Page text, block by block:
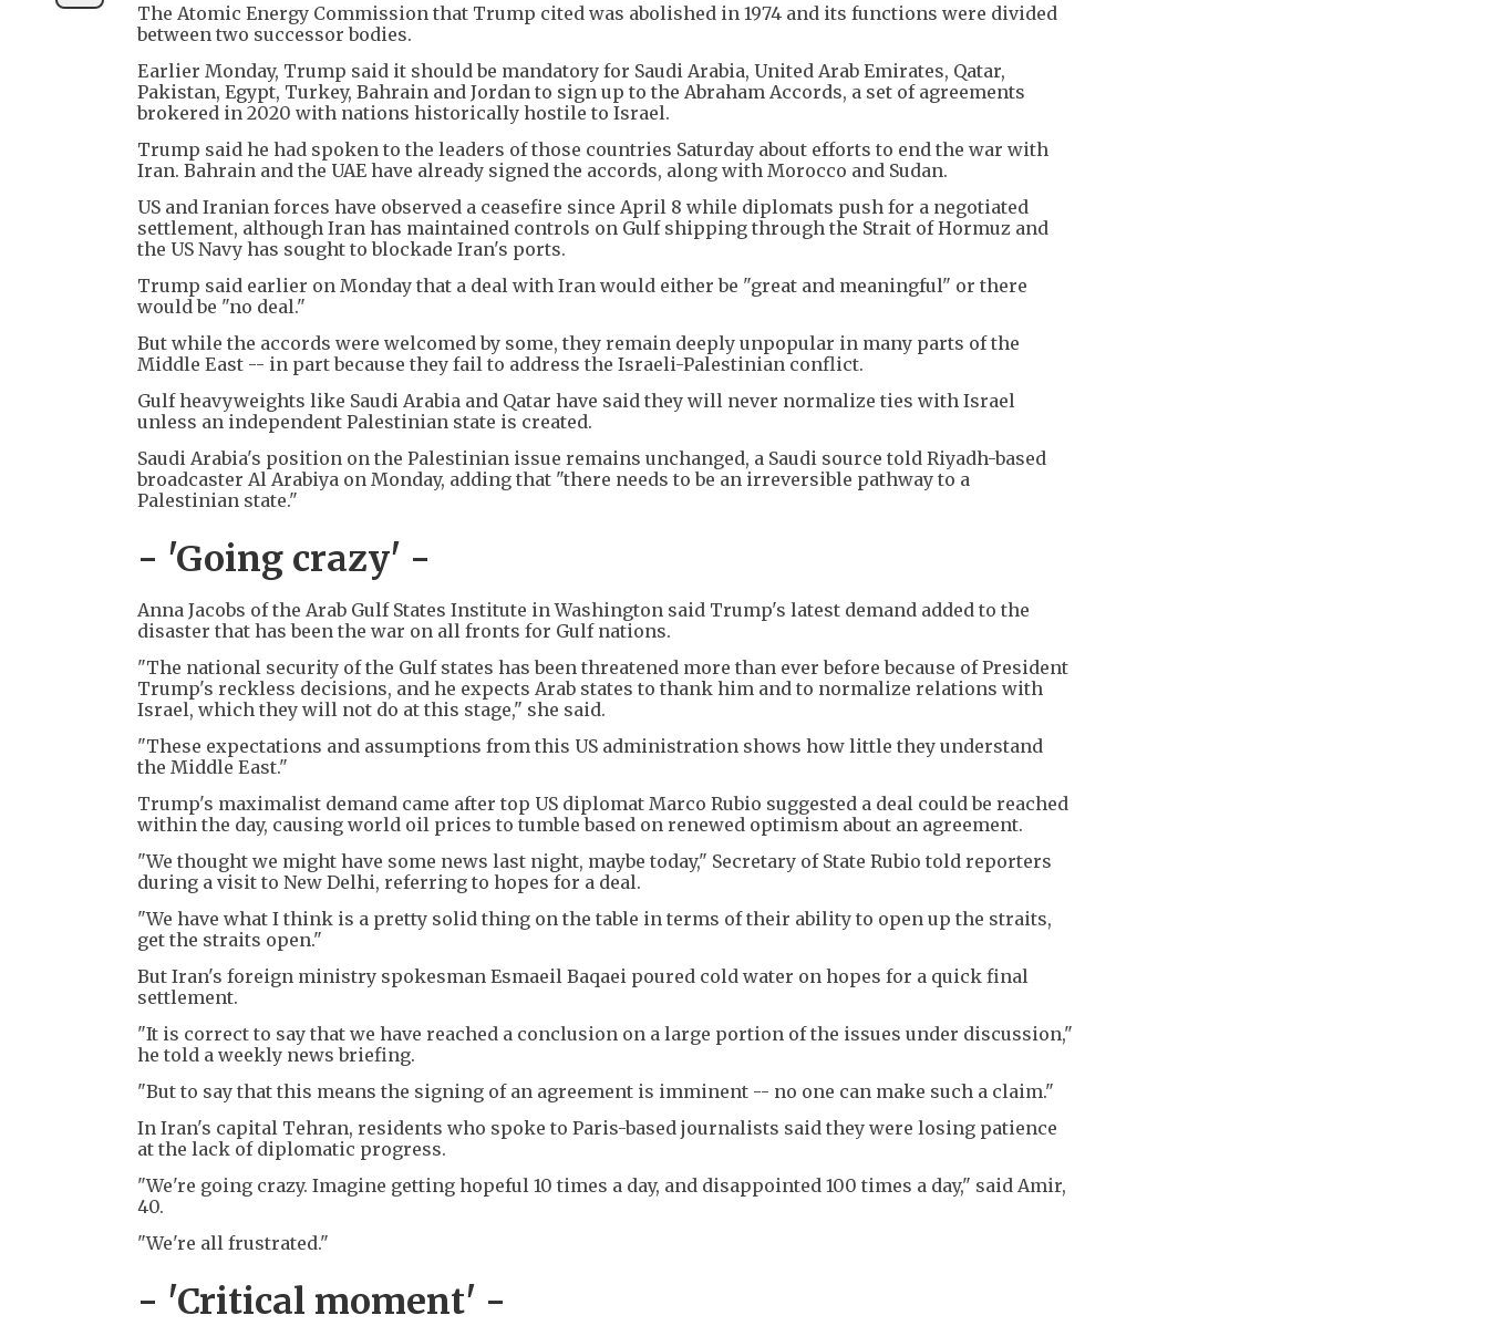
The Atomic Energy Commission that Trump cited was abolished in 1974 and its functions were divided
between two successor bodies.
Earlier Monday, Trump said it should be mandatory for Saudi Arabia, United Arab Emirates, Qatar,
Pakistan, Egypt, Turkey, Bahrain and Jordan to sign up to the Abraham Accords, a set of agreements
brokered in 2020 with nations historically hostile to Israel.
Trump said he had spoken to the leaders of those countries Saturday about efforts to end the war with
Iran. Bahrain and the UAE have already signed the accords, along with Morocco and Sudan.
US and Iranian forces have observed a ceasefire since April 8 while diplomats push for a negotiated
settlement, although Iran has maintained controls on Gulf shipping through the Strait of Hormuz and
the US Navy has sought to blockade Iran's ports.
Trump said earlier on Monday that a deal with Iran would either be "great and meaningful" or there
would be "no deal."
But while the accords were welcomed by some, they remain deeply unpopular in many parts of the
Middle East -- in part because they fail to address the Israeli-Palestinian conflict.
Gulf heavyweights like Saudi Arabia and Qatar have said they will never normalize ties with Israel
unless an independent Palestinian state is created.
Saudi Arabia's position on the Palestinian issue remains unchanged, a Saudi source told Riyadh-based
broadcaster Al Arabiya on Monday, adding that "there needs to be an irreversible pathway to a
Palestinian state."
- 'Going crazy' -
Anna Jacobs of the Arab Gulf States Institute in Washington said Trump's latest demand added to the
disaster that has been the war on all fronts for Gulf nations.
"The national security of the Gulf states has been threatened more than ever before because of President
Trump's reckless decisions, and he expects Arab states to thank him and to normalize relations with
Israel, which they will not do at this stage," she said.
"These expectations and assumptions from this US administration shows how little they understand
the Middle East."
Trump's maximalist demand came after top US diplomat Marco Rubio suggested a deal could be reached
within the day, causing world oil prices to tumble based on renewed optimism about an agreement.
"We thought we might have some news last night, maybe today," Secretary of State Rubio told reporters
during a visit to New Delhi, referring to hopes for a deal.
"We have what I think is a pretty solid thing on the table in terms of their ability to open up the straits,
get the straits open."
But Iran's foreign ministry spokesman Esmaeil Baqaei poured cold water on hopes for a quick final
settlement.
"It is correct to say that we have reached a conclusion on a large portion of the issues under discussion,"
he told a weekly news briefing.
"But to say that this means the signing of an agreement is imminent -- no one can make such a claim."
In Iran's capital Tehran, residents who spoke to Paris-based journalists said they were losing patience
at the lack of diplomatic progress.
"We're going crazy. Imagine getting hopeful 10 times a day, and disappointed 100 times a day," said Amir,
40.
"We're all frustrated."
- 'Critical moment' -